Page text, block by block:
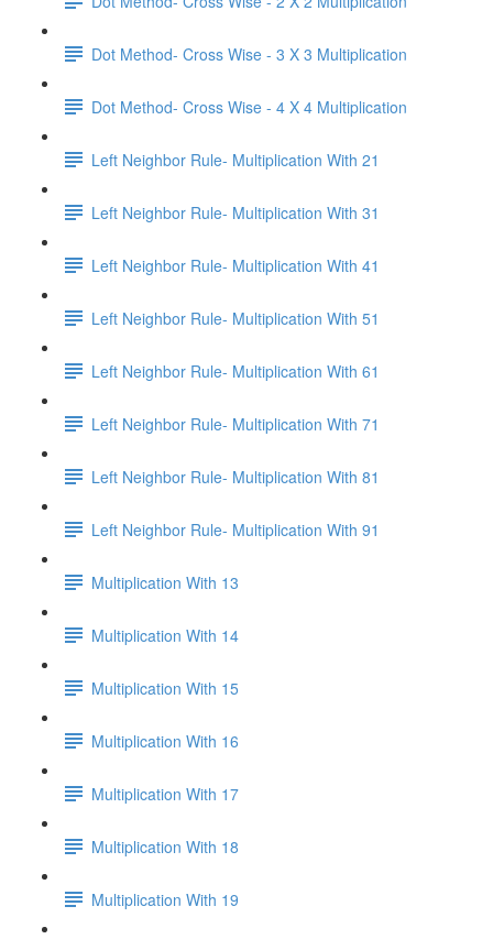
Dot Method- Cross Wise - 3 X 3 Multiplication
Dot Method- Cross Wise - 4 X 4 Multiplication
Left Neighbor Rule- Multiplication With 21
Left Neighbor Rule- Multiplication With 31
Left Neighbor Rule- Multiplication With 41
Left Neighbor Rule- Multiplication With 51
Left Neighbor Rule- Multiplication With 61
Left Neighbor Rule- Multiplication With 71
Left Neighbor Rule- Multiplication With 81
Left Neighbor Rule- Multiplication With 91
Multiplication With 13
Multiplication With 14
Multiplication With 15
Multiplication With 16
Multiplication With 17
Multiplication With 18
Multiplication With 19